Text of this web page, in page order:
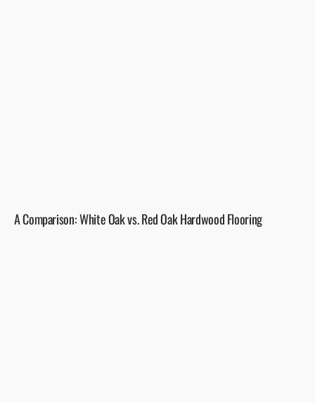
A Comparison: White Oak vs. Red Oak Hardwood Flooring